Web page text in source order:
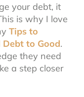
your debt, it
is why I love
Tips to
to Good.
they need
a step closer